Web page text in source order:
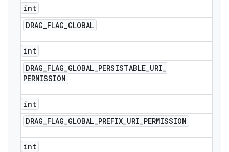
int
DRAG_FLAG_GLOBAL
int
DRAG_FLAG_GLOBAL_PERSISTABLE_URI_
PERMISSION
int
DRAG_FLAG_GLOBAL_PREFIX_URI_PERMISSION
int